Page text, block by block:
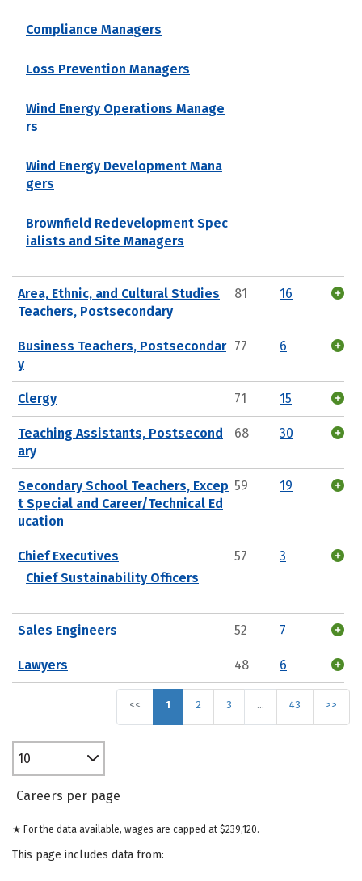
Compliance Managers
Loss Prevention Managers
Wind Energy Operations Manage
rs
Wind Energy Development Mana
gers
Brownfield Redevelopment Spec
ialists and Site Managers
Area, Ethnic, and Cultural Studies
Teachers, Postsecondary
81 16
Business Teachers, Postsecondar
y
77 6
Clergy 71 15
Teaching Assistants, Postsecond
ary
68 30
Secondary School Teachers, Excep
t Special and Career/Technical Ed
ucation
59 19
Chief Executives
Chief Sustainability Officers
57 3
Sales Engineers 52 7
Lawyers 48 6
<< 1 2 3 … 43 >>
10
Careers per page
★ For the data available, wages are capped at $239,120.
This page includes data from: